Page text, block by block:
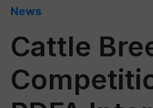
News
Cattle